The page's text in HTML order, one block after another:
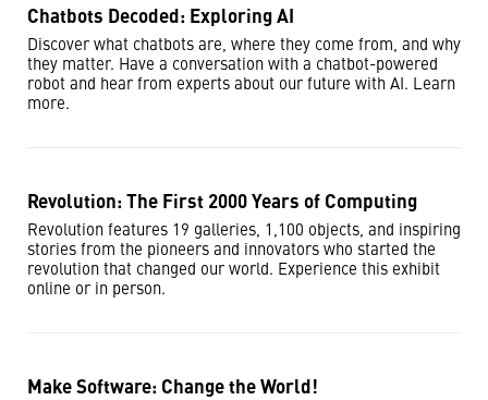
Chatbots Decoded: Exploring AI
Discover what chatbots are, where they come from, and why
they matter. Have a conversation with a chatbot-powered
robot and hear from experts about our future with AI. Learn
more.
Revolution: The First 2000 Years of Computing
Revolution features 19 galleries, 1,100 objects, and inspiring
stories from the pioneers and innovators who started the
revolution that changed our world. Experience this exhibit
online or in person.
Make Software: Change the World!